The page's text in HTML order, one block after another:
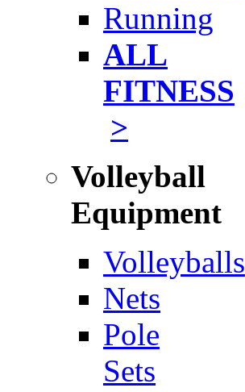
Running
ALL
FITNESS
>
Volleyball
Equipment
Volleyballs
Nets
Pole
Sets